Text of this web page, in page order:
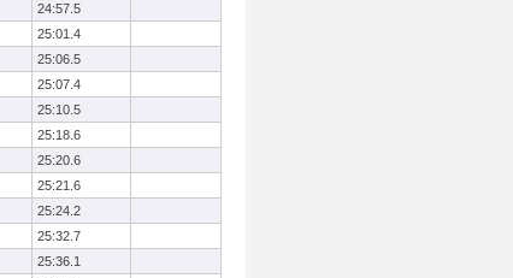
24:57.5
25:01.4
25:06.5
25:07.4
25:10.5
25:18.6
25:20.6
25:21.6
25:24.2
25:32.7
25:36.1